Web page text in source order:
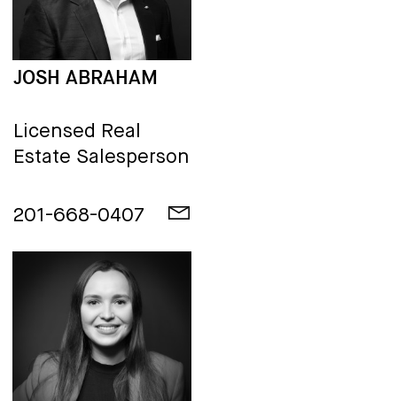
JOSH ABRAHAM
Licensed Real
Estate Salesperson
201-668-0407